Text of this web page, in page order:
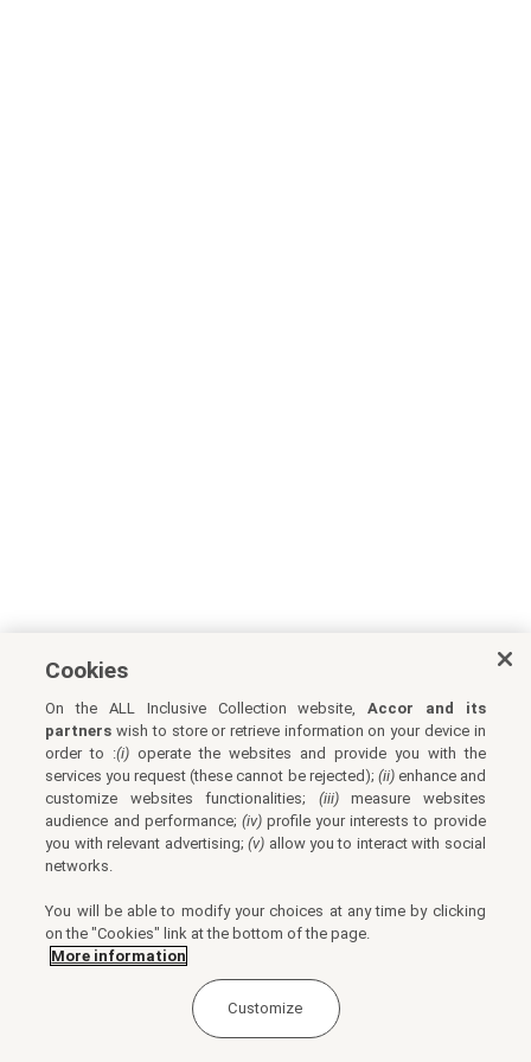
Cookies
On the ALL Inclusive Collection website,Accor and its
partners wish to store or retrieve information on your device in
order to :(i) operate the websites and provide you with the
services you request (these cannot be rejected); (ii)enhance and
customize websites functionalities; (iii)measure websites
audience and performance; (iv)profile your interests to provide
you with relevant advertising;(v) allow you to interact with social
networks.
You will be able to modify your choices at any time by clicking
on the "Cookies" link at the bottom of the page.
More information
Customize